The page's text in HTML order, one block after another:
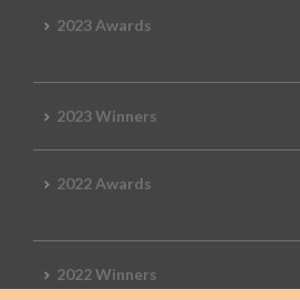
2023 Awards
2023 Winners
2022 Awards
2022 Winners